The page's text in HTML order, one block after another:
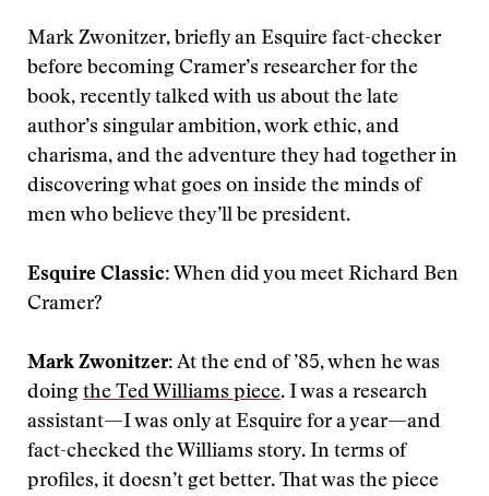
Mark Zwonitzer, briefly an Esquire fact-checker
before becoming Cramer’s researcher for the
book, recently talked with us about the late
author’s singular ambition, work ethic, and
charisma, and the adventure they had together in
discovering what goes on inside the minds of
men who believe they’ll be president.
Esquire Classic: When did you meet Richard Ben
Cramer?
Mark Zwonitzer: At the end of ’85, when he was
doing the Ted Williams piece. I was a research
assistant—I was only at Esquire for a year—and
fact-checked the Williams story. In terms of
profiles, it doesn’t get better. That was the piece